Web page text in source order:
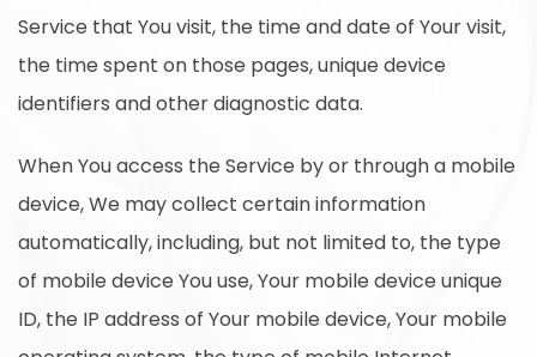
Service that You visit, the time and date of Your visit,
the time spent on those pages, unique device
identifiers and other diagnostic data.
When You access the Service by or through a mobile
device, We may collect certain information
automatically, including, but not limited to, the type
of mobile device You use, Your mobile device unique
ID, the IP address of Your mobile device, Your mobile